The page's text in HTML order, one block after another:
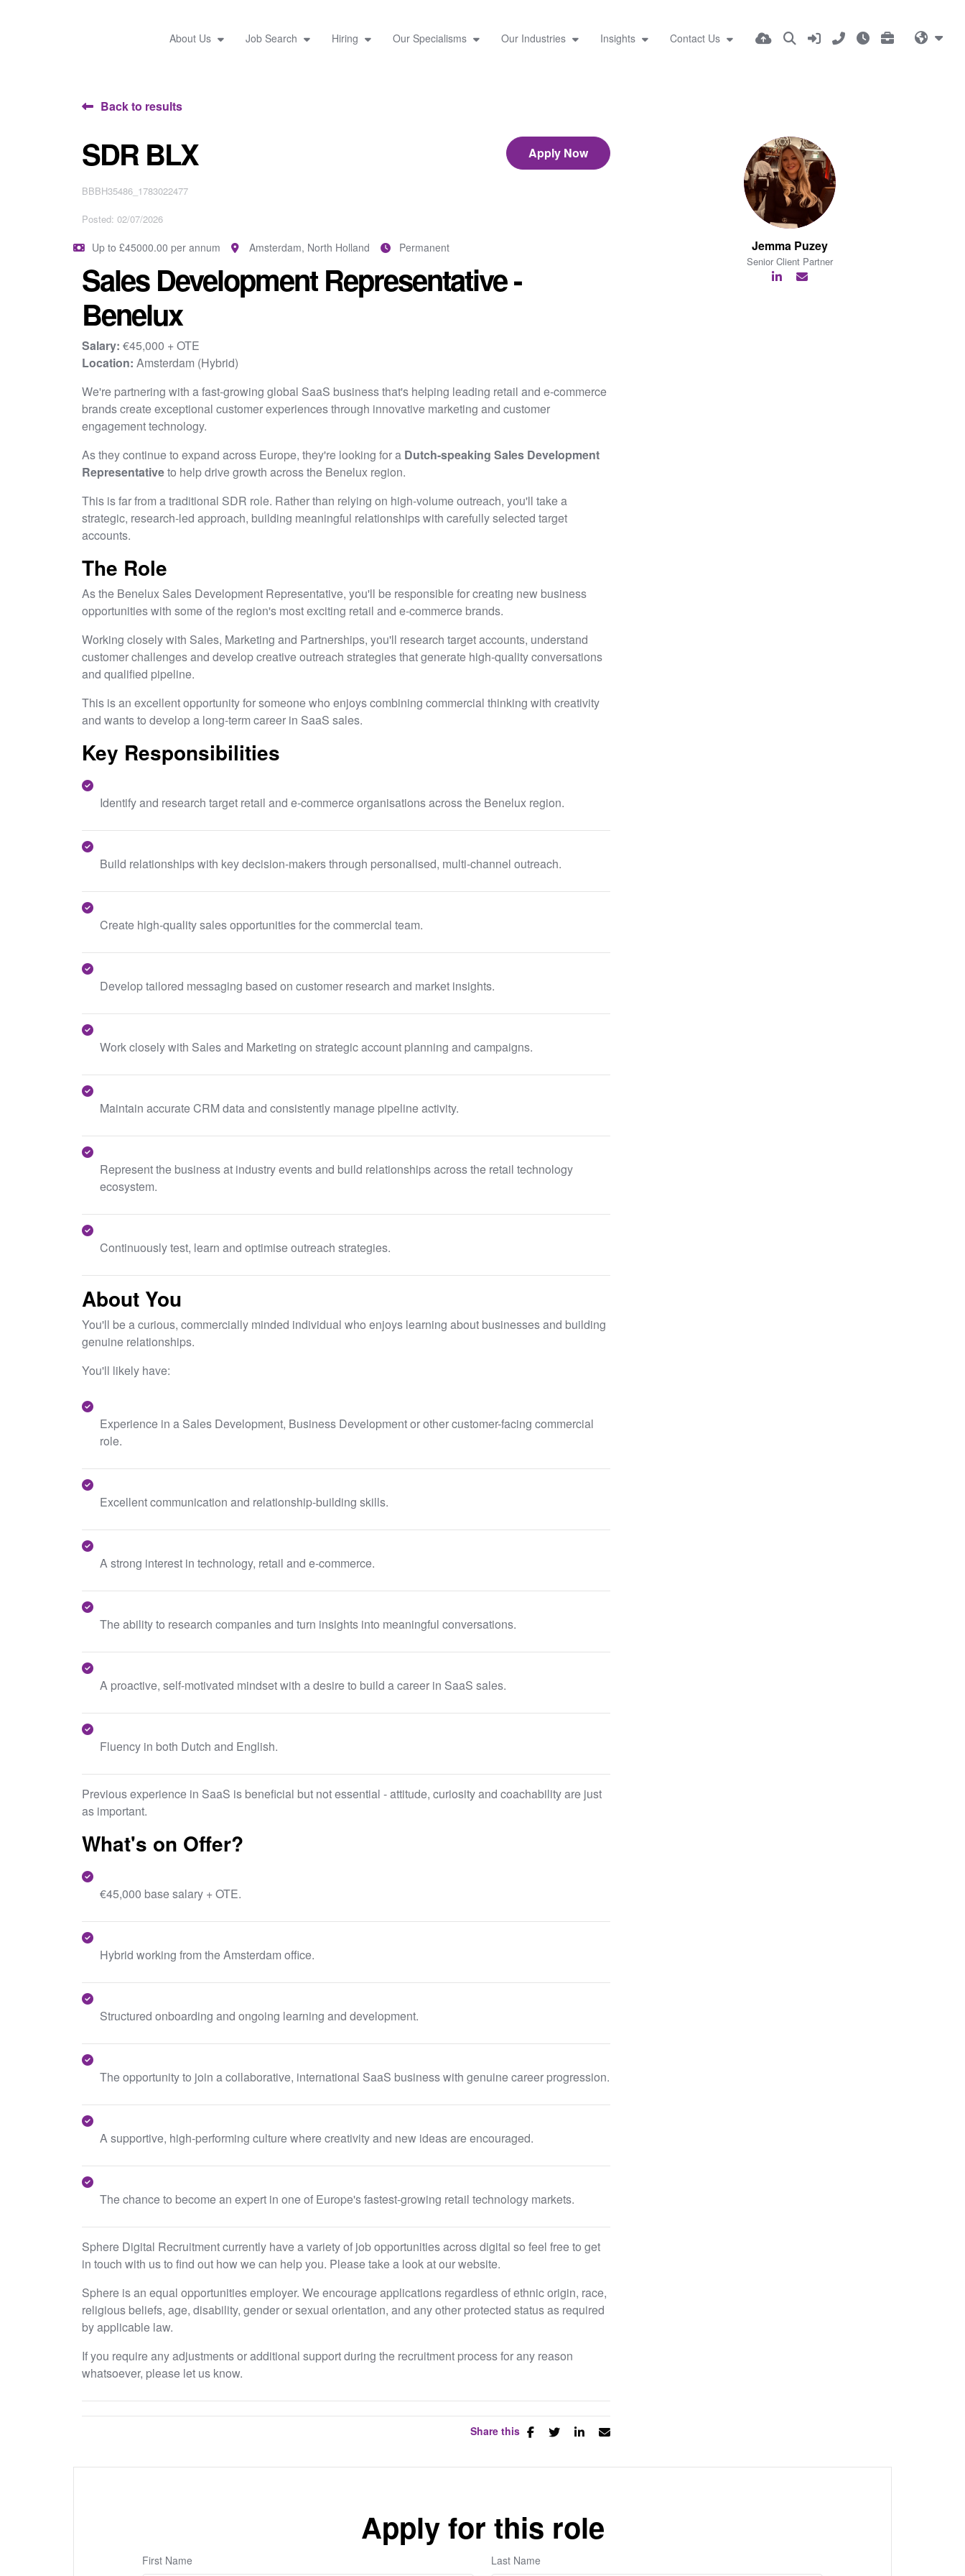
About Us Job Search Hiring Our Specialisms Our Industries Insights Contact Us
Back to results
SDR BLX Apply Now
BBBH35486_1783022477
Posted: 02/07/2026
Up to £45000.00 per annum Amsterdam, North Holland Permanent
Sales Development Representative -
Benelux
Salary: €45,000 + OTE
Location: Amsterdam (Hybrid)
We're partnering with a fast-growing global SaaS business that's helping leading retail and e-commerce
brands create exceptional customer experiences through innovative marketing and customer
engagement technology.
As they continue to expand across Europe, they're looking for a Dutch-speaking Sales Development
Representativeto help drive growth across the Benelux region.
This is far from a traditional SDR role. Rather than relying on high-volume outreach, you'll take a
strategic, research-led approach, building meaningful relationships with carefully selected target
accounts.
The Role
As the Benelux Sales Development Representative, you'll be responsible for creating new business
opportunities with some of the region's most exciting retail and e-commerce brands.
Working closely with Sales, Marketing and Partnerships, you'll research target accounts, understand
customer challenges and develop creative outreach strategies that generate high-quality conversations
and qualified pipeline.
This is an excellent opportunity for someone who enjoys combining commercial thinking with creativity
and wants to develop a long-term career in SaaS sales.
Key Responsibilities
Identify and research target retail and e-commerce organisations across the Benelux region.
Build relationships with key decision-makers through personalised, multi-channel outreach.
Create high-quality sales opportunities for the commercial team.
Develop tailored messaging based on customer research and market insights.
Work closely with Sales and Marketing on strategic account planning and campaigns.
Maintain accurate CRM data and consistently manage pipeline activity.
Represent the business at industry events and build relationships across the retail technology
ecosystem.
Continuously test, learn and optimise outreach strategies.
About You
You'll be a curious, commercially minded individual who enjoys learning about businesses and building
genuine relationships.
You'll likely have:
Experience in a Sales Development, Business Development or other customer-facing commercial
role.
Excellent communication and relationship-building skills.
A strong interest in technology, retail and e-commerce.
The ability to research companies and turn insights into meaningful conversations.
A proactive, self-motivated mindset with a desire to build a career in SaaS sales.
Fluency in both Dutch and English.
Previous experience in SaaS is beneficial but not essential - attitude, curiosity and coachability are just
as important.
What's on Offer?
€45,000 base salary + OTE.
Hybrid working from the Amsterdam office.
Structured onboarding and ongoing learning and development.
The opportunity to join a collaborative, international SaaS business with genuine career progression.
A supportive, high-performing culture where creativity and new ideas are encouraged.
The chance to become an expert in one of Europe's fastest-growing retail technology markets.
Sphere Digital Recruitment currently have a variety of job opportunities across digital so feel free to get
in touch with us to find out how we can help you. Please take a look at our website.
Sphere is an equal opportunities employer. We encourage applications regardless of ethnic origin, race,
religious beliefs, age, disability, gender or sexual orientation, and any other protected status as required
by applicable law.
If you require any adjustments or additional support during the recruitment process for any reason
whatsoever, please let us know.
Jemma Puzey
Senior Client Partner
Share this
Apply for this role
First Name Last Name